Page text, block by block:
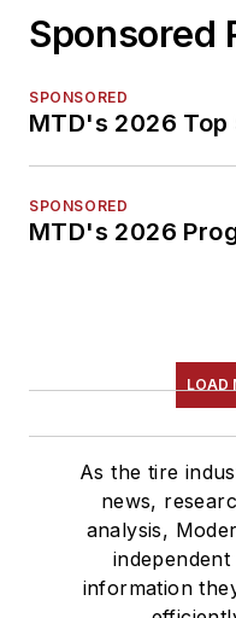
Sponsored
SPONSORED
MTD's 2026 Top
SPONSORED
MTD's 2026
LOAD
As the tire
news,
analysis,
information